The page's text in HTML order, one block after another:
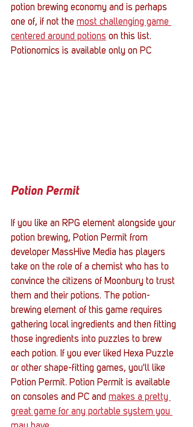
potion brewing economy and is perhaps
one of, if not the most challenging game
centered around potions on this list.
Potionomics is available only on PC
Potion Permit
If you like an RPG element alongside your
potion brewing, Potion Permit from
developer MassHive Media has players
take on the role of a chemist who has to
convince the citizens of Moonbury to trust
them and their potions. The potion-
brewing element of this game requires
gathering local ingredients and then fitting
those ingredients into puzzles to brew
each potion. If you ever liked Hexa Puzzle
or other shape-fitting games, you'll like
Potion Permit. Potion Permit is available
on consoles and PC and makes a pretty
great game for any portable system you